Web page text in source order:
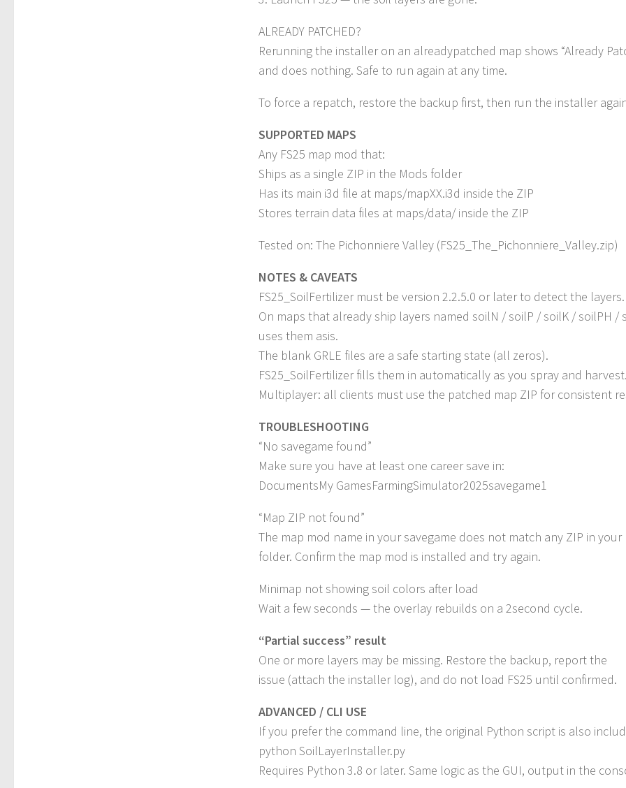
ALREADY PATCHED?
Rerunning the installer on an alreadypatched map shows “Already
and does nothing. Safe to run again at any time.
To force a repatch, restore the backup first, then run the installer
SUPPORTED MAPS
Any FS25 map mod that:
Ships as a single ZIP in the Mods folder
Has its main i3d file at maps/mapXX.i3d inside the ZIP
Stores terrain data files at maps/data/ inside the ZIP
Tested on: The Pichonniere Valley (FS25_The_Pichonniere_Valley.zip)
NOTES & CAVEATS
FS25_SoilFertilizer must be version 2.2.5.0 or later to detect the layers.
On maps that already ship layers named soilN / soilP / soilK / soilPH
uses them asis.
The blank GRLE files are a safe starting state (all zeros).
FS25_SoilFertilizer fills them in automatically as you spray and
Multiplayer: all clients must use the patched map ZIP for consistent
TROUBLESHOOTING
“No savegame found”
Make sure you have at least one career save in:
DocumentsMy GamesFarmingSimulator2025savegame1
“Map ZIP not found”
The map mod name in your savegame does not match any ZIP in your
folder. Confirm the map mod is installed and try again.
Minimap not showing soil colors after load
Wait a few seconds — the overlay rebuilds on a 2second cycle.
“Partial success” result
One or more layers may be missing. Restore the backup, report the
issue (attach the installer log), and do not load FS25 until confirmed.
ADVANCED / CLI USE
If you prefer the command line, the original Python script is also
python SoilLayerInstaller.py
Requires Python 3.8 or later. Same logic as the GUI, output in the